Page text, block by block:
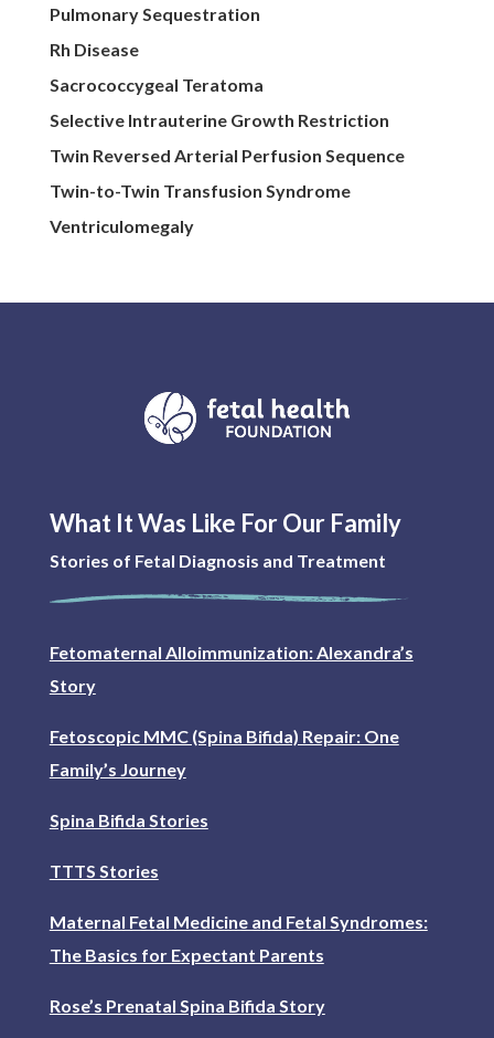
Pulmonary Sequestration
Rh Disease
Sacrococcygeal Teratoma
Selective Intrauterine Growth Restriction
Twin Reversed Arterial Perfusion Sequence
Twin-to-Twin Transfusion Syndrome
Ventriculomegaly
What It Was Like For Our Family
Stories of Fetal Diagnosis and Treatment
Fetomaternal Alloimmunization: Alexandra’s
Story
Fetoscopic MMC (Spina Bifida) Repair: One
Family’s Journey
Spina Bifida Stories
TTTS Stories
Maternal Fetal Medicine and Fetal Syndromes:
The Basics for Expectant Parents
Rose’s Prenatal Spina Bifida Story